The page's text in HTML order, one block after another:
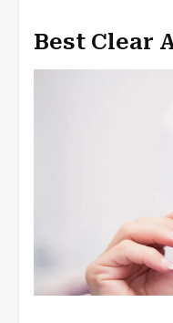
Best Clear